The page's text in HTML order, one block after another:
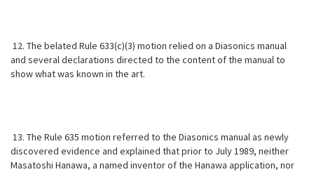
12. The belated Rule 633(c)(3) motion relied on a Diasonics manual
and several declarations directed to the content of the manual to
show what was known in the art.
13. The Rule 635 motion referred to the Diasonics manual as newly
discovered evidence and explained that prior to July 1989, neither
Masatoshi Hanawa, a named inventor of the Hanawa application, nor